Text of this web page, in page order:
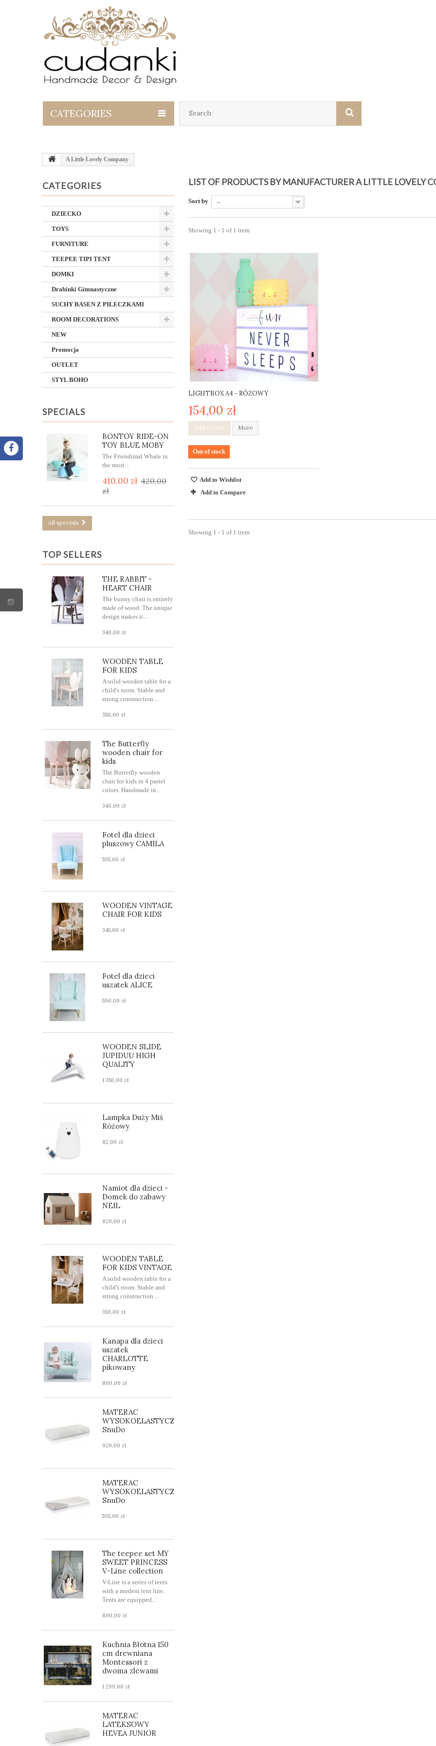
CATEGORIES
A Little Lovely Company
CATEGORIES
DZIECKO
TOYS
FURNITURE
TEEPEE TIPI TENT
DOMKI
Drabinki Gimnastyczne
SUCHY BASEN Z PIŁECZKAMI
ROOM DECORATIONS
NEW
Promocja
OUTLET
STYL BOHO
SPECIALS
BONTOY RIDE-ON
TOY BLUE MOBY
The Friendimal Whale in
the most...
410,00 zł 420,00
zł
All specials
TOP SELLERS
THE RABBIT -
HEART CHAIR
The bunny chair is entirely
made of wood. The unique
design makes it...
340,00 zł
WOODEN TABLE
FOR KIDS
A solid wooden table for a
child's room. Stable and
strong construction....
350,00 zł
The Butterfly
wooden chair for
kids
The Butterfly wooden
chair for kids in 4 pastel
colors. Handmade in...
340,00 zł
Fotel dla dzieci
pluszowy CAMILA
595,00 zł
WOODEN VINTAGE
CHAIR FOR KIDS
345,00 zł
Fotel dla dzieci
uszatek ALICE
590,00 zł
WOODEN SLIDE
JUPIDUU HIGH
QUALITY
1 350,00 zł
Lampka Duży Miś
Różowy
82,00 zł
Namiot dla dzieci -
Domek do zabawy
NEIL
820,00 zł
WOODEN TABLE
FOR KIDS VINTAGE
A solid wooden table for a
child's room. Stable and
strong construction....
350,00 zł
Kanapa dla dzieci
uszatek
CHARLOTTE
pikowany
800,00 zł
MATERAC
WYSOKOELASTYCZNY
SnuDo
920,00 zł
MATERAC
WYSOKOELASTYCZNY
SnuDo
595,00 zł
The teepee set MY
SWEET PRINCESS
V-Line collection
V-Line is a series of tents
with a modern tent line.
Tents are equipped...
890,00 zł
Kuchnia Błotna 150
cm drewniana
Montessori z
dwoma zlewami
1 299,00 zł
MATERAC
LATEKSOWY
HEVEA JUNIOR
LIST OF PRODUCTS BY MANUFACTURER A LITTLE LOVELY
Sort by --
Showing 1 - 1 of 1 item
LIGHTBOX A4 - RÓŻOWY
154,00 zł
Add to cart More
Out of stock
Add to Wishlist
Add to Compare
Showing 1 - 1 of 1 item